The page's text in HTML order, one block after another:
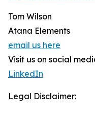
Tom Wilson
Atana Elements
email us here
Visit us on social
LinkedIn
Legal Disclaimer: